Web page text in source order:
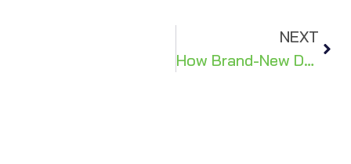
NEXT
How Brand-New Doors Help Bring More Style & Security to Your Home